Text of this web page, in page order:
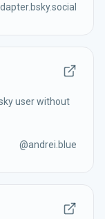
user without
@andrei.blue